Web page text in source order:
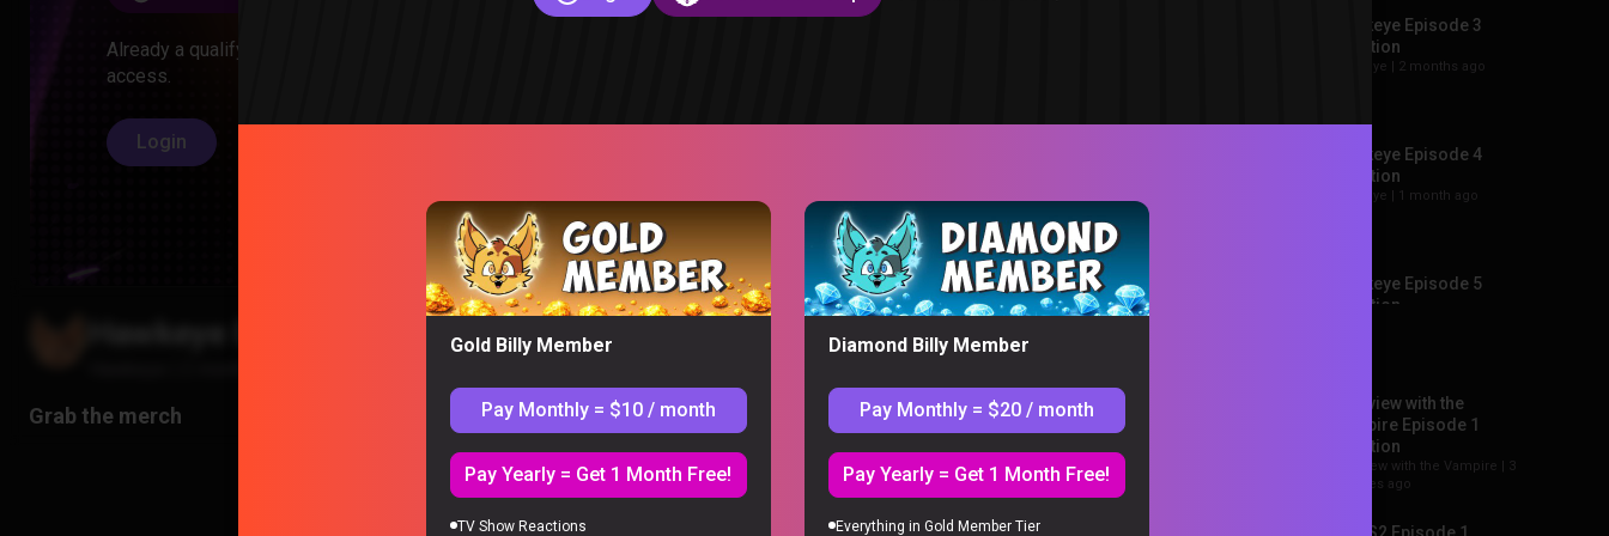
Already a qualifying member? Log in to unlock
access.
Login
Hawkeye Episode 1 Reaction
See all →
Hawkeye Episode 3
Reaction
Hawkeye | 2 months ago
Hawkeye Episode 4
Reaction
Hawkeye | 1 month ago
Hawkeye Episode 5
Reaction
Hawkeye Episode 6
Reaction
Hawkeye |4 weeks ago
Interview with the
Vampire Episode 1
Reaction
Interview with the Vampire | 3
minutes ago
Gold Billy Member
Pay Monthly = $10 / month
Pay Yearly = Get 1 Month Free!
TV Show Reactions
Diamond Billy Member
Pay Monthly = $20 / month
Pay Yearly = Get 1 Month Free!
Everything in Gold Member Tier